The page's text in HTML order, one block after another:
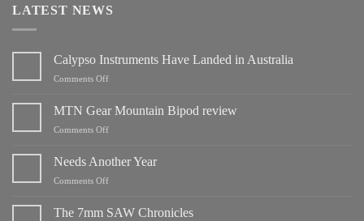
LATEST NEWS
Calypso Instruments Have Landed in Australia
Comments Offon
Instruments
Australia
MTN Gear Mountain Bipod review
Comments Offon
Gear
Needs Another Year
Comments Offon
Another
The 7mm SAW Chronicles